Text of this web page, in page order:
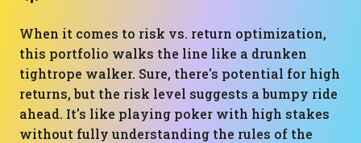
When it comes to risk vs. return optimization,
this portfolio walks the line like a drunken
tightrope walker. Sure, there's potential for high
returns, but the risk level suggests a bumpy ride
ahead. It's like playing poker with high stakes
without fully understanding the rules of the